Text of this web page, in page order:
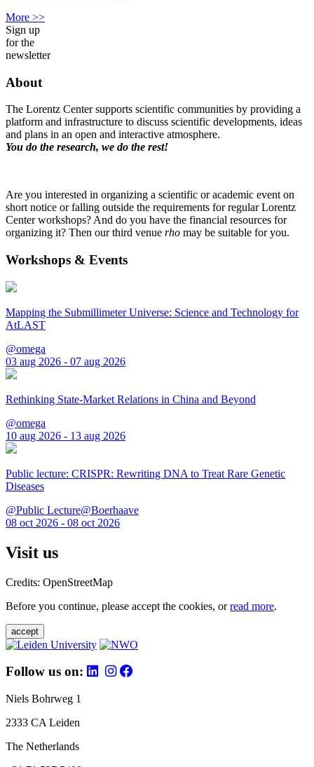
More >>
Sign up
for the
newsletter
About
The Lorentz Center supports scientific communities by providing a
platform and infrastructure to discuss scientific developments, ideas
and plans in an open and interactive atmosphere.
You do the research, we do the rest!
Are you interested in organizing a scientific or academic event on
short notice or falling outside the requirements for regular Lorentz
Center workshops? And do you have the financial resources for
organizing it? Then our third venue rho may be suitable for you.
Workshops & Events
Mapping the Submillimeter Universe: Science and Technology for
AtLAST
@omega
03 aug 2026 - 07 aug 2026
Rethinking State-Market Relations in China and Beyond
@omega
10 aug 2026 - 13 aug 2026
Public lecture: CRISPR: Rewriting DNA to Treat Rare Genetic
Diseases
@Public Lecture@Boerhaave
08 oct 2026 - 08 oct 2026
Visit us
Credits: OpenStreetMap
Before you continue, please accept the cookies, orread more.
accept
Follow us on:
Niels Bohrweg 1
2333 CA Leiden
The Netherlands